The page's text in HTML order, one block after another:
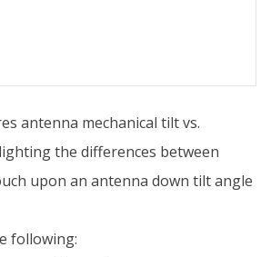
antenna mechanical tilt vs.
the differences between
upon an antenna down tilt angle
following: